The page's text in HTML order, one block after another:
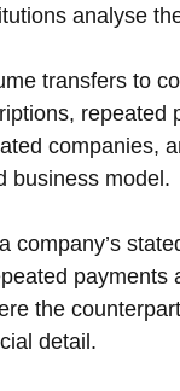
analyse
transfers to
repeated
companies,
business model.
the
detail.